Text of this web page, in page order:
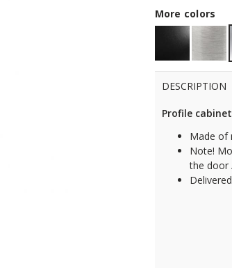
More colors
DESCRIPTION
Profile
Made of
Note!
the door